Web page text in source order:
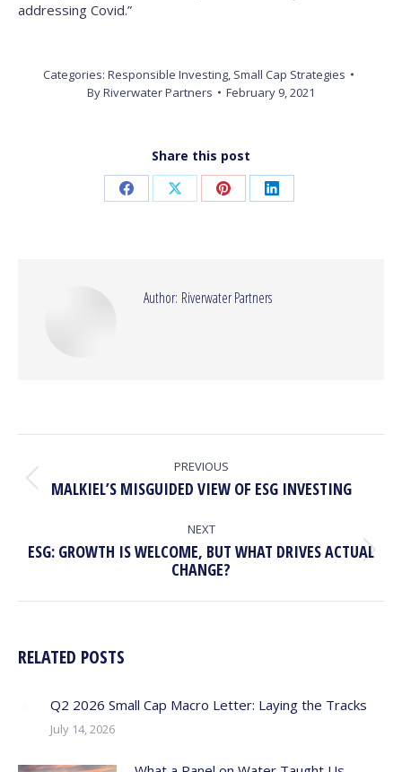
addressing Covid.”
Categories: Responsible Investing, Small Cap Strategies
ByRiverwater Partners February 9, 2021
Share this post
Share Share Share Share
Author: Riverwater Partners
POST
NAVIGATION
PREVIOUS
Previous
MALKIEL’S MISGUIDED VIEW OF ESG INVESTING
NEXT
Next
post:
ESG: GROWTH IS WELCOME, BUT WHAT DRIVES ACTUAL
CHANGE?
RELATED POSTS
Q2 2026 Small Cap Macro Letter: Laying the Tracks
July 14, 2026